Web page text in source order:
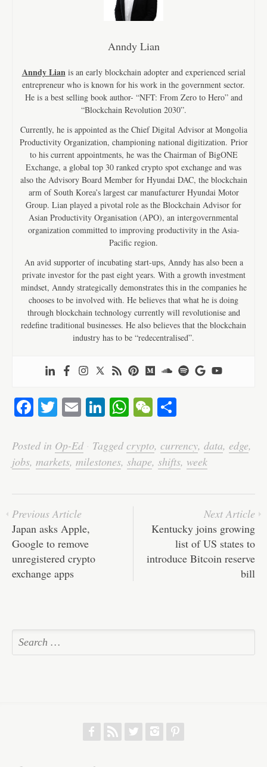
Anndy Lian
Anndy Lianis an early blockchain adopter and experienced serial
entrepreneur who is known for his work in the government sector.
He is a best selling book author- “NFT: From Zero to Hero” and
“Blockchain Revolution 2030”.
Currently, he is appointed as the Chief Digital Advisor at Mongolia
Productivity Organization, championing national digitization. Prior
to his current appointments, he was the Chairman of BigONE
Exchange, a global top 30 ranked crypto spot exchange and was
also the Advisory Board Member for Hyundai DAC, the blockchain
arm of South Korea’s largest car manufacturer Hyundai Motor
Group. Lian played a pivotal role as the Blockchain Advisor for
Asian Productivity Organisation (APO), an intergovernmental
organization committed to improving productivity in the Asia-
Pacific region.
An avid supporter of incubating start-ups, Anndy has also been a
private investor for the past eight years. With a growth investment
mindset, Anndy strategically demonstrates this in the companies he
chooses to be involved with. He believes that what he is doing
through blockchain technology currently will revolutionise and
redefine traditional businesses. He also believes that the blockchain
industry has to be “redecentralised”.
Fa
bo
ok
T
tte
r
E
ail
Li
ed
In
W
ts
A
W
C
ha
re
Posted in Op-Ed· Taggedcrypto, currency, data, edge,
jobs, markets, milestones, shape, shifts, week
Previous Article
Japan asks Apple,
Google to remove
unregistered crypto
exchange apps
Next Article
Kentucky joins growing
list of US states to
introduce Bitcoin reserve
bill
f r w h p